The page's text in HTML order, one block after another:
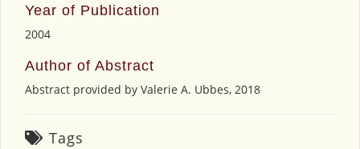
Year of Publication
2004
Author of Abstract
Abstract provided by Valerie A. Ubbes, 2018
Tags